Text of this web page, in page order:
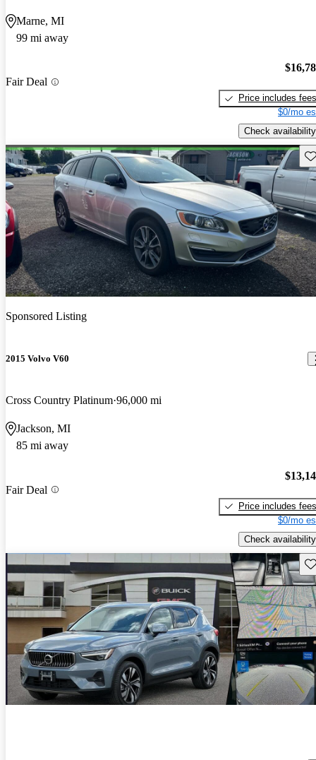
Marne, MI
99 mi away
Fair Deal
Price includes fees
$0/mo
Check availability
Sponsored Listing
2015 Volvo V60
Cross Country Platinum 96,000 mi
Jackson, MI
85 mi away
Fair Deal
Price includes fees
$0/mo
Check availability